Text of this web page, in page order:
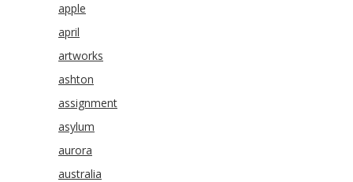
apple
april
artworks
ashton
assignment
asylum
aurora
australia